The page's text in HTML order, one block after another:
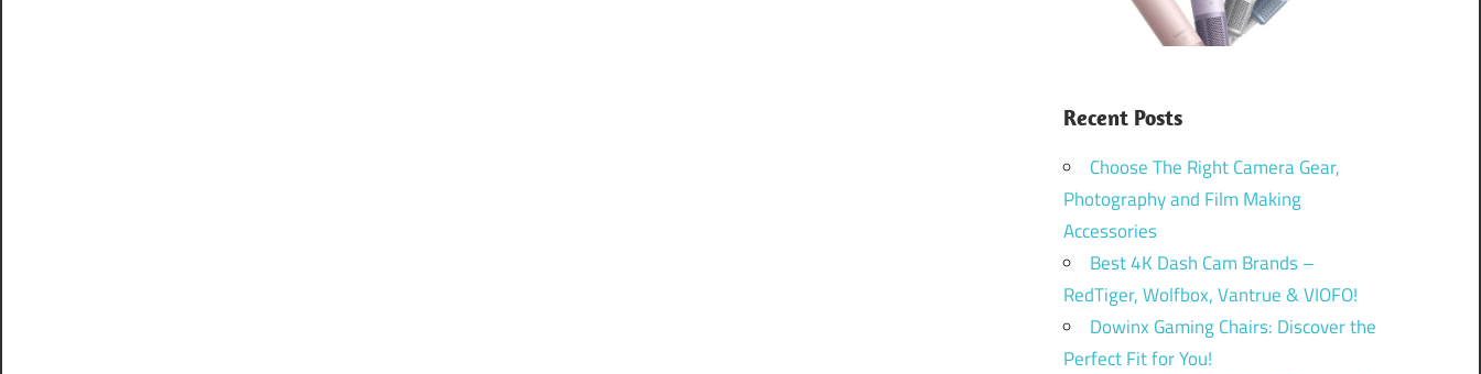
Recent Posts
Choose The Right Camera Gear,
Photography and Film Making
Accessories
Best 4K Dash Cam Brands –
RedTiger, Wolfbox, Vantrue & VIOFO!
Dowinx Gaming Chairs: Discover the
Perfect Fit for You!